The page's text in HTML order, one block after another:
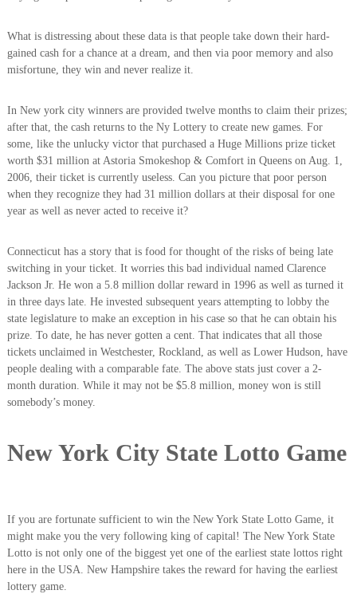
What is distressing about these data is that people take down their hard-
gained cash for a chance at a dream, and then via poor memory and also
misfortune, they win and never realize it.
In New york city winners are provided twelve months to claim their prizes;
after that, the cash returns to the Ny Lottery to create new games. For
some, like the unlucky victor that purchased a Huge Millions prize ticket
worth $31 million at Astoria Smokeshop & Comfort in Queens on Aug. 1,
2006, their ticket is currently useless. Can you picture that poor person
when they recognize they had 31 million dollars at their disposal for one
year as well as never acted to receive it?
Connecticut has a story that is food for thought of the risks of being late
switching in your ticket. It worries this bad individual named Clarence
Jackson Jr. He won a 5.8 million dollar reward in 1996 as well as turned it
in three days late. He invested subsequent years attempting to lobby the
state legislature to make an exception in his case so that he can obtain his
prize. To date, he has never gotten a cent. That indicates that all those
tickets unclaimed in Westchester, Rockland, as well as Lower Hudson, have
people dealing with a comparable fate. The above stats just cover a 2-
month duration. While it may not be $5.8 million, money won is still
somebody’s money.
New York City State Lotto Game
If you are fortunate sufficient to win the New York State Lotto Game, it
might make you the very following king of capital! The New York State
Lotto is not only one of the biggest yet one of the earliest state lottos right
here in the USA. New Hampshire takes the reward for having the earliest
lottery game.